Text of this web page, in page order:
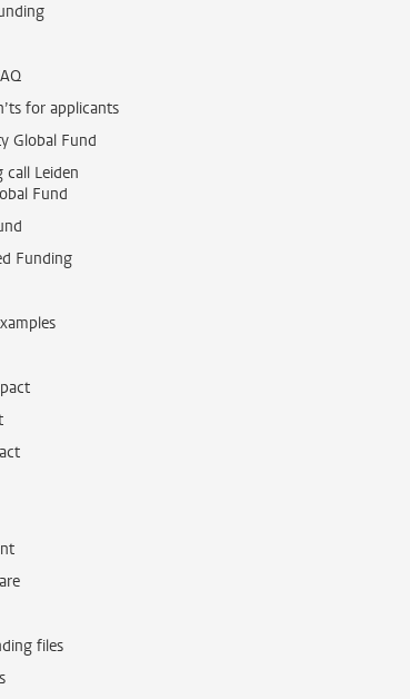
for applicants
Global Fund
call Leiden
Fund
Funding
files